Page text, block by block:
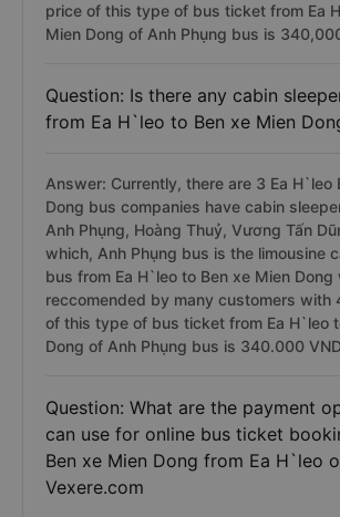
price of this type of bus ticket from Ea
Mien Dong of Anh Phụng bus is
Question: Is there any cabin
from Ea H`leo to Ben xe Mien
Answer: Currently, there are 3 Ea H`leo
Dong bus companies have cabin
Anh Phụng, Hoàng Thuỷ, Vương Tấn
which, Anh Phụng bus is the limousine
bus from Ea H`leo to Ben xe Mien
reccomended by many customers with
of this type of bus ticket from Ea H`leo
Dong of Anh Phụng bus is 340.000
Question: What are the payment
can use for online bus ticket
Ben xe Mien Dong from Ea H`leo
Vexere.com